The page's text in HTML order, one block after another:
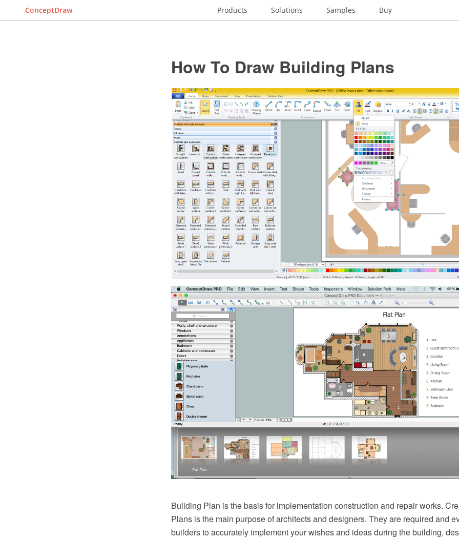
ConceptDraw Products Solutions Samples Buy
How To Draw Building Plans
Building Plan is the basis for implementation construction and repair works.
Plans is the main purpose of architects and designers. They are required and
builders to accurately implement your wishes and ideas during the building,